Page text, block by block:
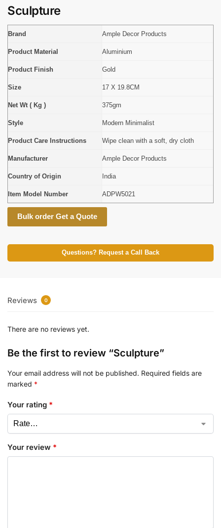
Sculpture
Brand Ample Decor Products
Product Material Aluminium
Product Finish Gold
Size 17 X 19.8CM
Net Wt ( Kg ) 375gm
Style Modern Minimalist
Product Care Instructions Wipe clean with a soft, dry cloth
Manufacturer Ample Decor Products
Country of Origin India
Item Model Number ADPW5021
Bulk order Get a Quote
Questions? Request a Call Back
Reviews 0
There are no reviews yet.
Be the first to review “Sculpture”
Your email address will not be published. Required fields are
marked *
Your rating *
Your review *